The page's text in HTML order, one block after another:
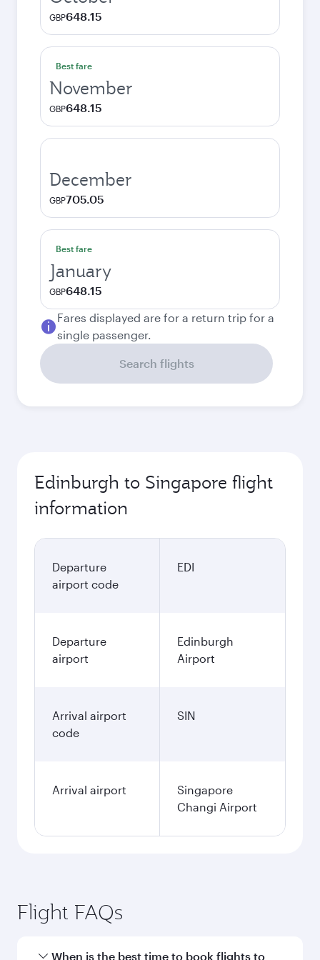
GBP648.15
Best fare
November
GBP648.15
December
GBP705.05
Best fare
January
GBP648.15
Fares displayed are for a return trip for a
single passenger.
Search flights
Edinburgh to Singapore flight
information
Departure
airport code
EDI
Departure
airport
Edinburgh
Airport
Arrival airport
code
SIN
Arrival airport
Singapore
Changi Airport
Flight FAQs
When is the best time to book flights to